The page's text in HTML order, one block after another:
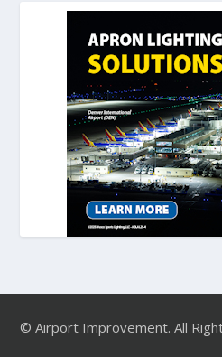
© Airport Improvement. All